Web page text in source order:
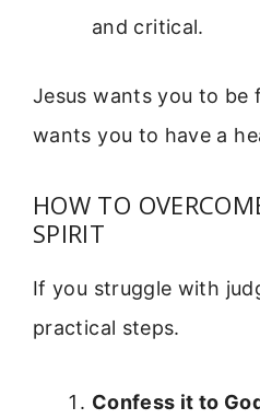
and critical.
Jesus wants you to be
wants you to have a
HOW TO
SPIRIT
If you struggle with
practical steps.
Confess it to